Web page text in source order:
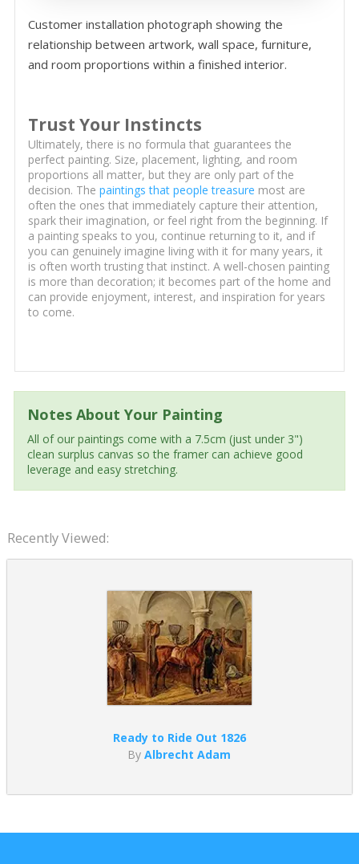
Customer installation photograph showing the
relationship between artwork, wall space, furniture,
and room proportions within a finished interior.
Trust Your Instincts
Ultimately, there is no formula that guarantees the
perfect painting. Size, placement, lighting, and room
proportions all matter, but they are only part of the
decision. The paintings that people treasure most are
often the ones that immediately capture their attention,
spark their imagination, or feel right from the beginning. If
a painting speaks to you, continue returning to it, and if
you can genuinely imagine living with it for many years, it
is often worth trusting that instinct. A well-chosen painting
is more than decoration; it becomes part of the home and
can provide enjoyment, interest, and inspiration for years
to come.
Notes About Your Painting
All of our paintings come with a 7.5cm (just under 3")
clean surplus canvas so the framer can achieve good
leverage and easy stretching.
Recently Viewed:
Ready to Ride Out 1826
ByAlbrecht Adam